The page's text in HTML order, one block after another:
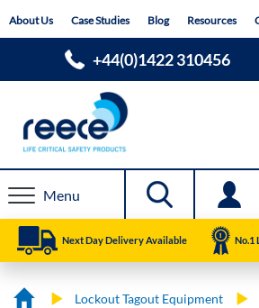
toAbout Us Case Studies Blog Resources
+44(0)1422 310456
Menu
Next Day Delivery Available No.1
Lockout Tagout Equipment